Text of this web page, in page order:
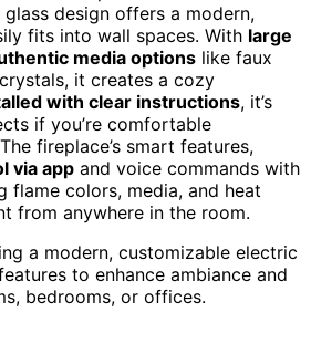
design offers a modern,
fits into wall spaces. With large
media options like faux
it creates a cozy
with clear instructions, it’s
if you’re comfortable
fireplace’s smart features,
via app and voice commands with
flame colors, media, and heat
from anywhere in the room.
a modern, customizable electric
to enhance ambiance and
bedrooms, or offices.